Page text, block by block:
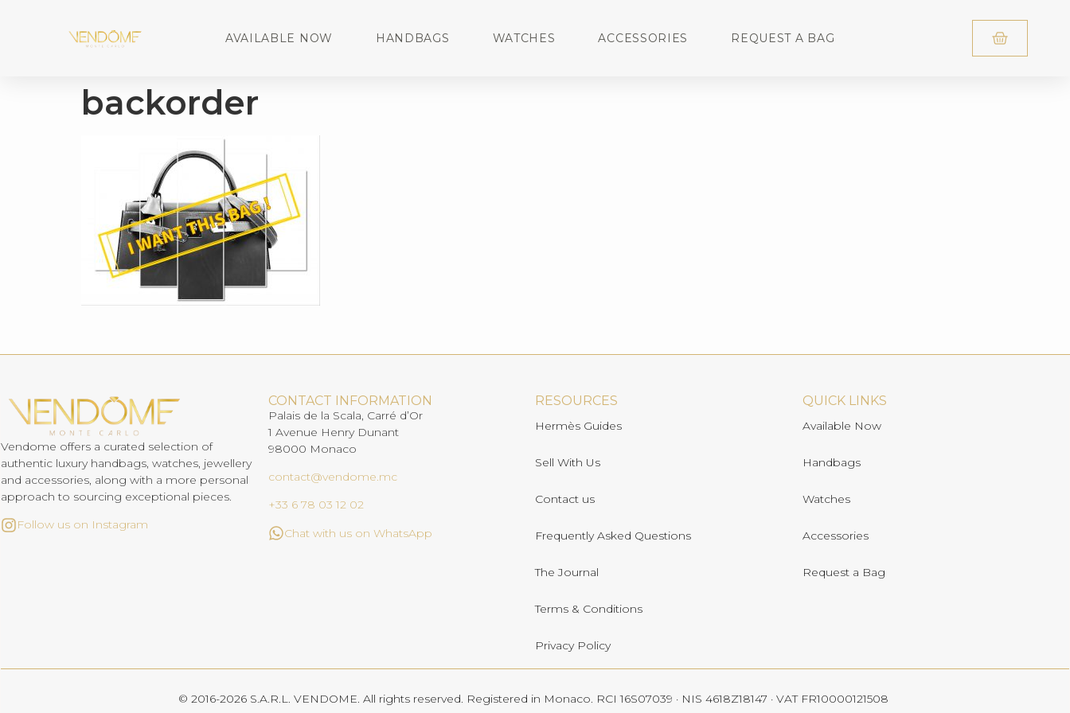
AVAILABLE NOW HANDBAGS WATCHES ACCESSORIES REQUEST A BAG
backorder
Vendome offers a curated selection of
authentic luxury handbags, watches, jewellery
and accessories, along with a more personal
approach to sourcing exceptional pieces.
Follow us on Instagram
CONTACT INFORMATION
Palais de la Scala, Carré d’Or
1 Avenue Henry Dunant
98000 Monaco
contact@vendome.mc
+33 6 78 03 12 02
Chat with us on WhatsApp
RESOURCES
Hermès Guides
Sell With Us
Contact us
Frequently Asked Questions
The Journal
Terms & Conditions
Privacy Policy
QUICK LINKS
Available Now
Handbags
Watches
Accessories
Request a Bag
© 2016-2026 S.A.R.L. VENDOME. All rights reserved. Registered in Monaco. RCI 16S07039 · NIS 4618Z18147 · VAT FR10000121508